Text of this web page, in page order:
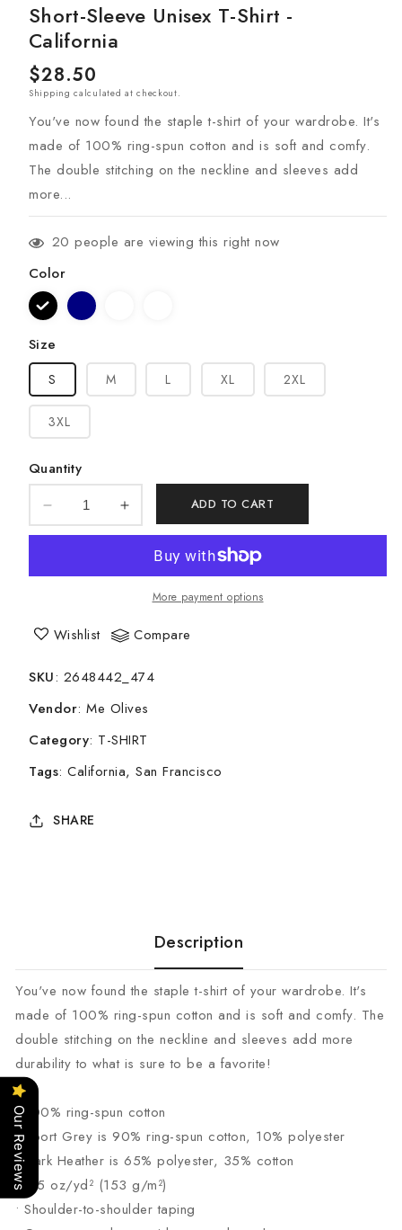
Short-Sleeve Unisex T-Shirt -
California
Regular
price
$28.50
Shipping calculated at checkout.
You've now found the staple t-shirt of your wardrobe. It's
made of 100% ring-spun cotton and is soft and comfy.
The double stitching on the neckline and sleeves add
more...
20 people are viewing this right now
Color
Size
S M L XL 2XL
3XL
Quantity
Decrease
quantity
T-
Shirt
California
Increase
quantity
Sleeve
Unisex
T-
Shirt
California
ADD TO CART
More payment options
Wishlist Compare
SKU: 2648442_474
Vendor: Me Olives
Category: T-SHIRT
Tags: California San Francisco
SHARE
Description
You've now found the staple t-shirt of your wardrobe. It's
made of 100% ring-spun cotton and is soft and comfy. The
double stitching on the neckline and sleeves add more
durability to what is sure to be a favorite!
• 100% ring-spun cotton
• Sport Grey is 90% ring-spun cotton, 10% polyester
• Dark Heather is 65% polyester, 35% cotton
• 4.5 oz/yd² (153 g/m²)
• Shoulder-to-shoulder taping
Our Reviews